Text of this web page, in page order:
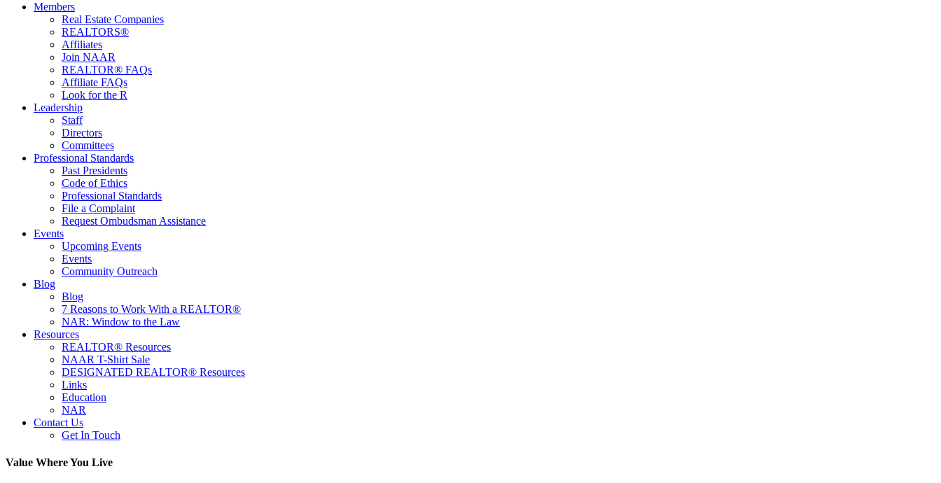
Members
Real Estate Companies
REALTORS®
Affiliates
Join NAAR
REALTOR® FAQs
Affiliate FAQs
Look for the R
Leadership
Staff
Directors
Committees
Professional Standards
Past Presidents
Code of Ethics
Professional Standards
File a Complaint
Request Ombudsman Assistance
Events
Upcoming Events
Events
Community Outreach
Blog
Blog
7 Reasons to Work With a REALTOR®
NAR: Window to the Law
Resources
REALTOR® Resources
NAAR T-Shirt Sale
DESIGNATED REALTOR® Resources
Links
Education
NAR
Contact Us
Get In Touch
Value Where You Live